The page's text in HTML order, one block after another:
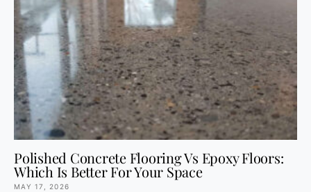
Polished Concrete Flooring Vs Epoxy Floors:
Which Is Better For Your Space
MAY 17, 2026